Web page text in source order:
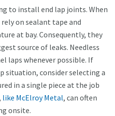
to install end lap joints. When
on sealant tape and
at bay. Consequently, they
source of leaks. Needless
laps whenever possible. If
situation, consider selecting a
in a single piece at the job
like McElroy Metal, can often
onsite.